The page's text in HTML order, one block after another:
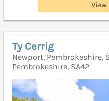
Ty Cerrig
Newport, Pembrokeshire,
Pembrokeshire, SA42